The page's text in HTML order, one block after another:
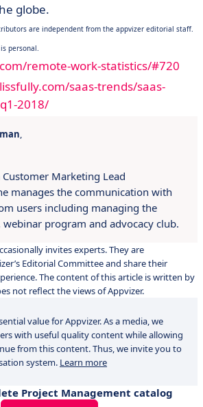
globe.
are independent from the appvizer editorial staff.
personal.
remote-work-statistics/#720
saas-trends/saas-
2018/
,
Customer Marketing Lead
manages the communication with
users including managing the
program and advocacy club.
invites experts. They are
Editorial Committee and share their
The content of this article is written by
not reflect the views of Appvizer.
value for Appvizer. As a media, we
with useful quality content while allowing
from this content. Thus, we invite you to
system. Learn more
Project Management catalog